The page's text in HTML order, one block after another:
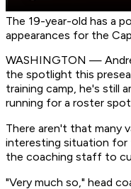
The 19-year-old has a
appearances for the
WASHINGTON —
the spotlight this
training camp, he's still
running for a roster
There aren't that many
interesting situation for
the coaching staff to
"Very much so," head